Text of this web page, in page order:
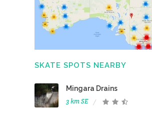
SKATE SPOTS NEARBY
Mingara Drains
3 km SE